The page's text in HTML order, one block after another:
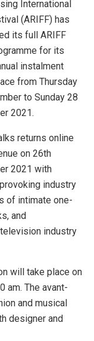
International
(ARIFF) has
its full ARIFF
for its
instalment
from Thursday
to Sunday 28
2021.
returns online
on 26th
2021 with
industry
of intimate one-
and
industry
will take place on
am. The avant-
and musical
designer and